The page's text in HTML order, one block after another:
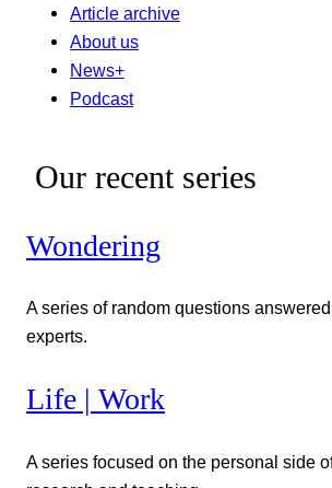
Article archive
About us
News+
Podcast
Our recent series
Wondering
A series of random questions
experts.
Life | Work
A series focused on the personal side